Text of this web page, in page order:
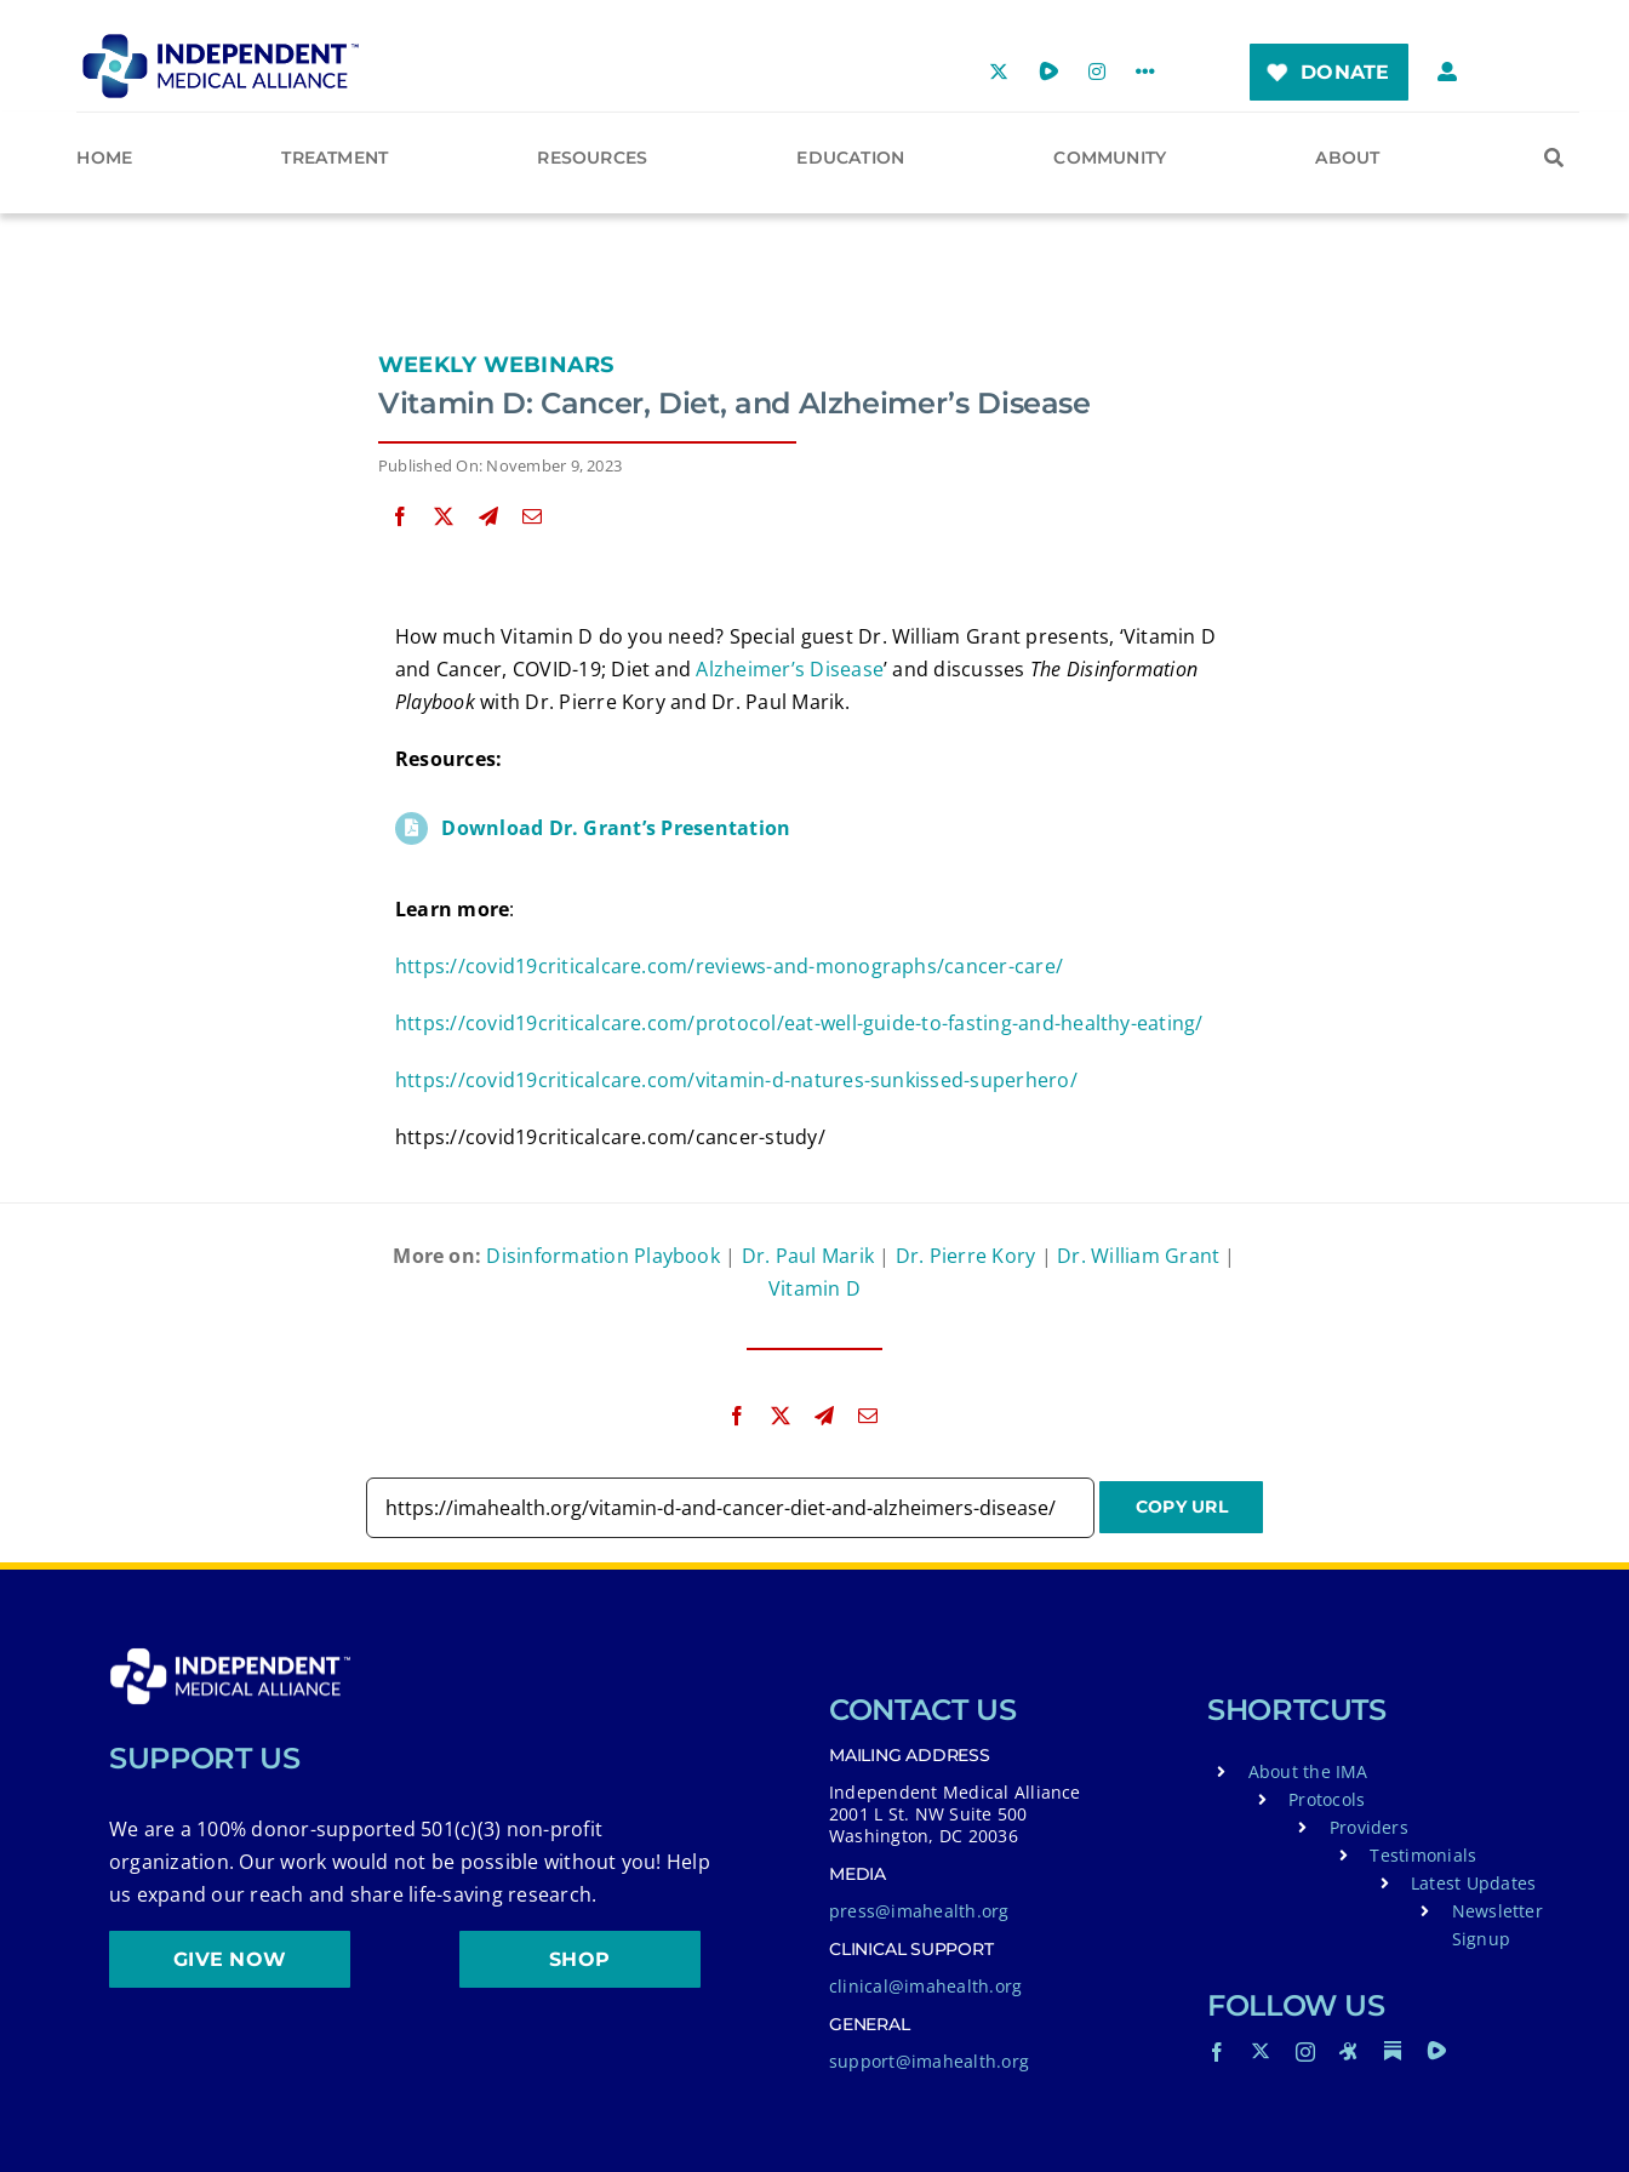
DONATE
HOME TREATMENT RESOURCES EDUCATION COMMUNITY ABOUT
WEEKLY WEBINARS
Vitamin D: Cancer, Diet, and Alzheimer’s Disease
Published On: November 9, 2023
How much Vitamin D do you need? Special guest Dr. William Grant presents, ‘Vitamin D
and Cancer, COVID-19; Diet andAlzheimer’s Disease’ and discusses The Disinformation
Playbookwith Dr. Pierre Kory and Dr. Paul Marik.
Resources:
Download Dr. Grant’s Presentation
Learn more:
https://covid19criticalcare.com/reviews-and-monographs/cancer-care/
https://covid19criticalcare.com/protocol/eat-well-guide-to-fasting-and-healthy-eating/
https://covid19criticalcare.com/vitamin-d-natures-sunkissed-superhero/
https://covid19criticalcare.com/cancer-study/
More on: Disinformation Playbook| Dr. Paul Marik | Dr. Pierre Kory | Dr. William Grant |
Vitamin D
SUPPORT US
We are a 100% donor-supported 501(c)(3) non-profit
organization. Our work would not be possible without you! Help
us expand our reach and share life-saving research.
GIVE NOW SHOP
CONTACT US
MAILING ADDRESS
Independent Medical Alliance
2001 L St. NW Suite 500
Washington, DC 20036
MEDIA
press@imahealth.org
CLINICAL SUPPORT
clinical@imahealth.org
GENERAL
support@imahealth.org
SHORTCUTS
About the IMA
Protocols
Providers
Testimonials
Latest Updates
Newsletter
Signup
FOLLOW US